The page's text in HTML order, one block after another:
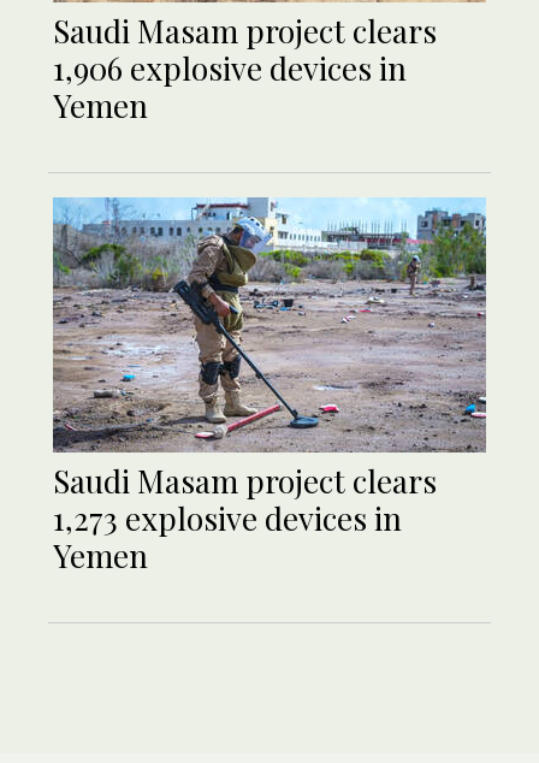
Saudi Masam project clears
1,906 explosive devices in
Yemen
Saudi Masam project clears
1,273 explosive devices in
Yemen